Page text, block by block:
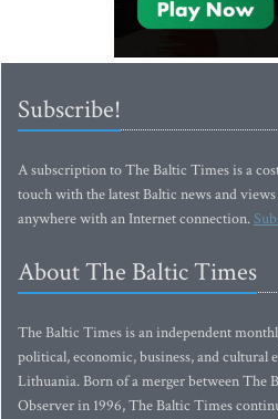
Subscribe!
A subscription to The Baltic Times is a
touch with the latest Baltic news and
anywhere with an Internet connection.
About The Baltic Times
The Baltic Times is an independent
political, economic, business, and cultural
Lithuania. Born of a merger between The
Observer in 1996, The Baltic Times